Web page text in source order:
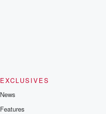
EXCLUSIVES
News
Features